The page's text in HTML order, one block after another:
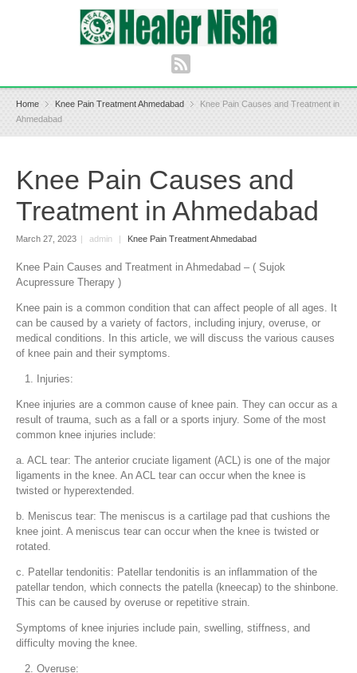
Home Knee Pain Treatment Ahmedabad
Knee Pain Causes and Treatment in
Ahmedabad
Knee Pain Causes and
Treatment in Ahmedabad
March 27, 2023 | admin | Knee Pain Treatment Ahmedabad
Knee Pain Causes and Treatment in Ahmedabad – ( Sujok
Acupressure Therapy )
Knee pain is a common condition that can affect people of all ages. It
can be caused by a variety of factors, including injury, overuse, or
medical conditions. In this article, we will discuss the various causes
of knee pain and their symptoms.
Injuries:
Knee injuries are a common cause of knee pain. They can occur as a
result of trauma, such as a fall or a sports injury. Some of the most
common knee injuries include:
a. ACL tear: The anterior cruciate ligament (ACL) is one of the major
ligaments in the knee. An ACL tear can occur when the knee is
twisted or hyperextended.
b. Meniscus tear: The meniscus is a cartilage pad that cushions the
knee joint. A meniscus tear can occur when the knee is twisted or
rotated.
c. Patellar tendonitis: Patellar tendonitis is an inflammation of the
patellar tendon, which connects the patella (kneecap) to the shinbone.
This can be caused by overuse or repetitive strain.
Symptoms of knee injuries include pain, swelling, stiffness, and
difficulty moving the knee.
Overuse: